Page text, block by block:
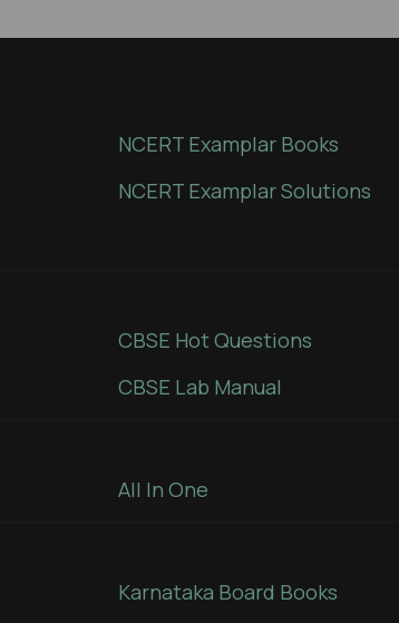
NCERT Examplar Books
NCERT Examplar Solutions
CBSE Hot Questions
CBSE Lab Manual
All In One
Karnataka Board Books